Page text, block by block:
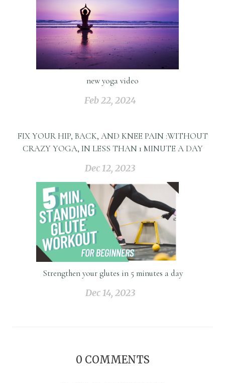
new yoga video
Feb 22, 2024
FIX YOUR HIP, BACK, AND KNEE PAIN :WITHOUT
CRAZY YOGA, IN LESS THAN 1 MINUTE A DAY
Dec 12, 2023
Strengthen your glutes in 5 minutes a day
Dec 14, 2023
0 COMMENTS